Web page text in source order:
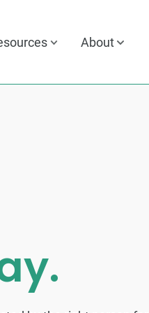
About